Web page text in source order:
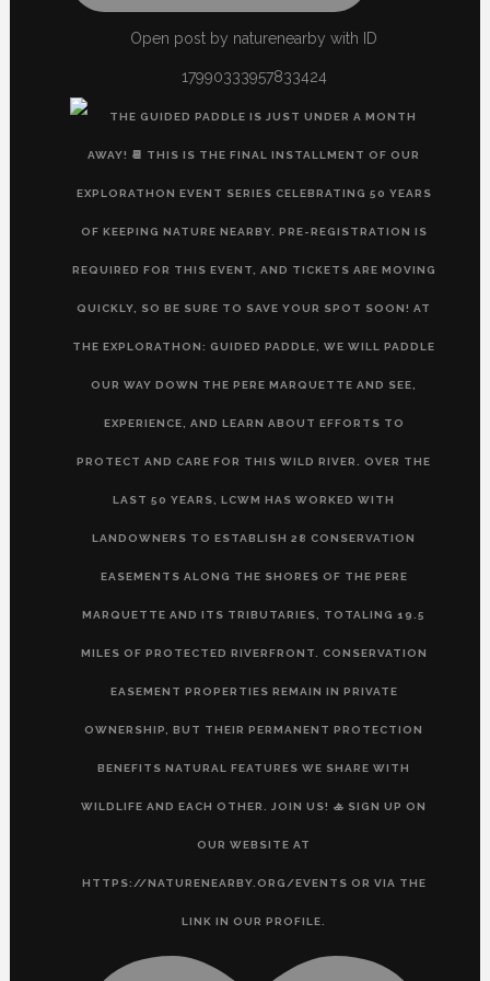
Open post by naturenearby with ID
17990333957833424